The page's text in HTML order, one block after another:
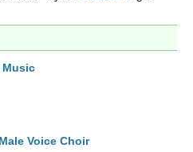
Music
Voice Choir